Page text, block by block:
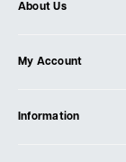
About Us
Our Store
Testimonials
My Account
Create Account
Information